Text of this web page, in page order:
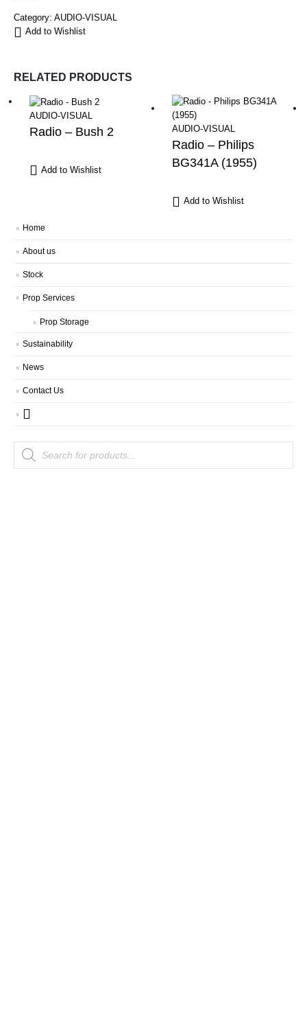
Category: AUDIO-VISUAL
Add to Wishlist
RELATED PRODUCTS
AUDIO-VISUAL
Radio – Bush 2
Add to Wishlist
AUDIO-VISUAL
Radio – Philips
BG341A (1955)
Add to Wishlist
Home
About us
Stock
Prop Services
Prop Storage
Sustainability
News
Contact Us
Products
search